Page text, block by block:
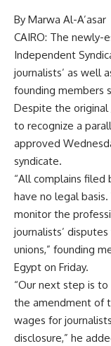
By Marwa Al-A’asar
CAIRO: The newly-
Independent
journalists’ as well
founding members
Despite the original
to recognize a
approved
syndicate.
“All complains filed
have no legal
monitor the
journalists’
unions,” founding
Egypt on Friday.
“Our next step is
the amendment of
wages for
disclosure,” he